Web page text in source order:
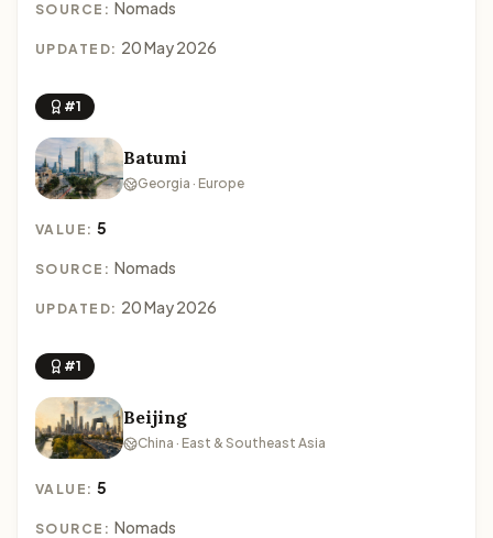
SOURCE: Nomads
UPDATED: 20 May 2026
#1
Batumi
Georgia · Europe
VALUE:5
SOURCE: Nomads
UPDATED: 20 May 2026
#1
Beijing
China · East & Southeast Asia
VALUE:5
SOURCE: Nomads